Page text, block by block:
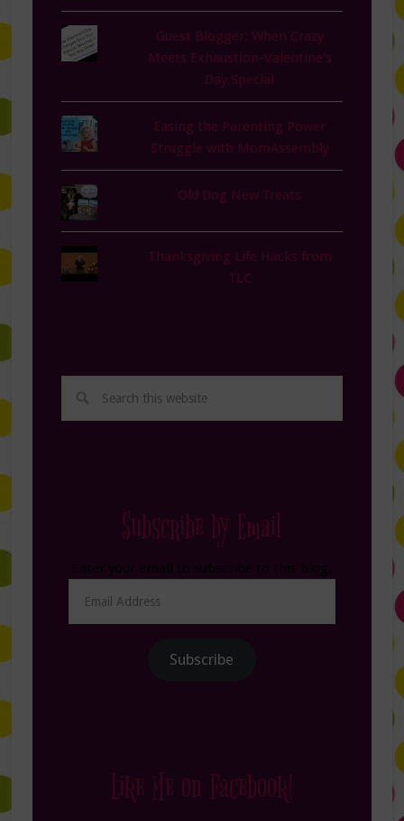
Guest Blogger: When Crazy
Meets Exhaustion-Valentine's
Day Special
Easing the Parenting Power
Struggle with MomAssembly
Old Dog New Treats
Thanksgiving Life Hacks from
TLC
Subscribe by Email
Address
Subscribe
Like Me on Facebook!